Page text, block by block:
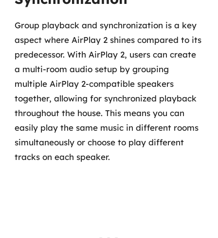
Group playback and synchronization is a key
aspect where AirPlay 2 shines compared to its
predecessor. With AirPlay 2, users can create
a multi-room audio setup by grouping
multiple AirPlay 2-compatible speakers
together, allowing for synchronized playback
throughout the house. This means you can
easily play the same music in different rooms
simultaneously or choose to play different
tracks on each speaker.